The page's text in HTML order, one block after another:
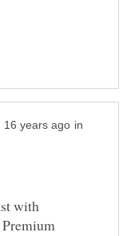
in
with